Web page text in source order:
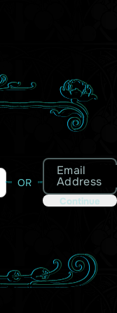
OR
Email
Address
Continue